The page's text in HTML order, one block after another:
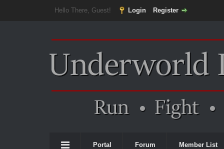
Hello There, Guest! Login Register
Portal Forum Member List